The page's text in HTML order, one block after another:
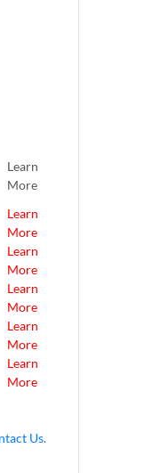
Learn
More
Learn
More
Learn
More
Learn
More
Learn
More
Learn
More
Us.